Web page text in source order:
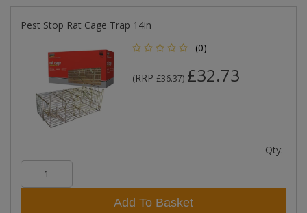
Pest Stop Rat Cage Trap 14in
(0)
(RRP £36.37) £32.73
Qty:
Add To Basket